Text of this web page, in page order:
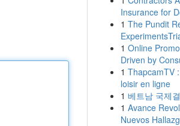
Insurance for
1 The Pundit
1 Online
Driven by
1 ThapcamTV
loisir en ligne
1 베트남 국제
1 Avance
Nuevos